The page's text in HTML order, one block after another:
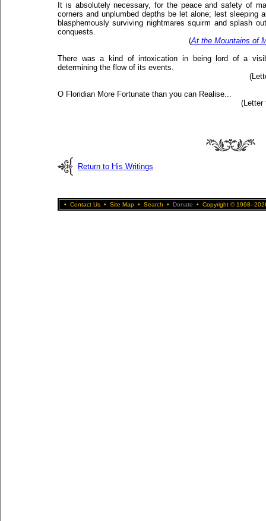
It is absolutely necessary, for the peace and safety of
corners and unplumbed depths be let alone; lest sleeping
blasphemously surviving nightmares squirm and splash
conquests.
(At the Mountains of
There was a kind of intoxication in being lord of a
determining the flow of its events.
O Floridian More Fortunate than you can Realise...
(Letter
Return to His Writings
• Contact Us • Site Map • Search • Donate • Copyright ©